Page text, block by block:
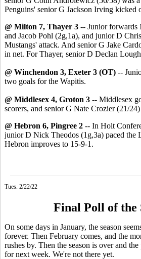
Penguins' senior G Jackson Irving kicked
@ Milton 7, Thayer 3 -- Junior forwards
and Jacob Pohl (2g,1a), and junior D
Mustangs' attack. And senior G Jake
in net. For Thayer, senior D Declan
@ Winchendon 3, Exeter 3 (OT) --
two goals for the Wapitis.
@ Middlesex 4, Groton 3 -- Middlesex
scorers, and senior G Nate Crozier (21/
@ Hebron 6, Pingree 2 -- In Holt
junior D Nick Theodos (1g,3a) paced the
Hebron improves to 15-9-1.
Tues. 2/22/22
Final Poll of the
On some days in January, the season
forever. Then February comes, and the
rushes by. Then the season is over and
for next week. We're not there yet.